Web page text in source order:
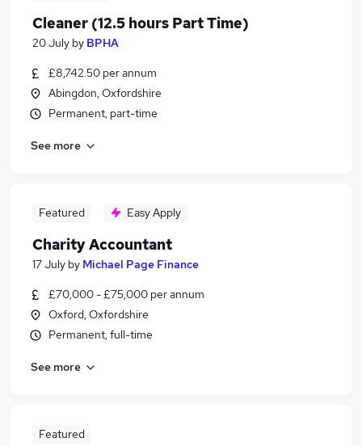
Cleaner (12.5 hours Part Time)
20 July by BPHA
£8,742.50 per annum
Abingdon, Oxfordshire
Permanent, part-time
See more
Featured Easy Apply
Charity Accountant
17 July by Michael Page Finance
£70,000 - £75,000 per annum
Oxford, Oxfordshire
Permanent, full-time
See more
Featured